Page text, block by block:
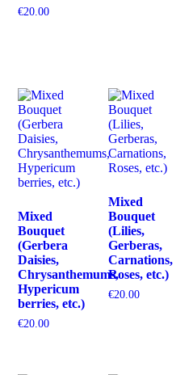
€20.00
Mixed
Bouquet
(Gerbera
Daisies,
Chrysanthemums,
Hypericum
berries, etc.)
€20.00
Mixed
Bouquet
(Lilies,
Gerberas,
Carnations,
Roses, etc.)
€20.00